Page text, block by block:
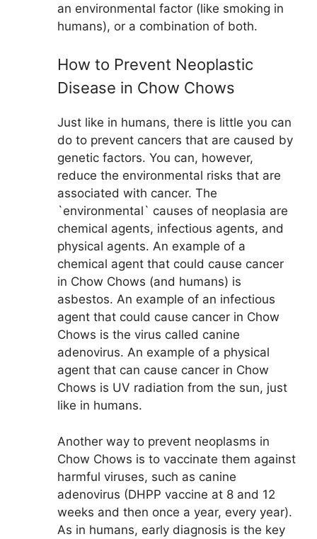
an environmental factor (like smoking in
humans), or a combination of both.
How to Prevent Neoplastic
Disease in Chow Chows
Just like in humans, there is little you can
do to prevent cancers that are caused by
genetic factors. You can, however,
reduce the environmental risks that are
associated with cancer. The
`environmental` causes of neoplasia are
chemical agents, infectious agents, and
physical agents. An example of a
chemical agent that could cause cancer
in Chow Chows (and humans) is
asbestos. An example of an infectious
agent that could cause cancer in Chow
Chows is the virus called canine
adenovirus. An example of a physical
agent that can cause cancer in Chow
Chows is UV radiation from the sun, just
like in humans.
Another way to prevent neoplasms in
Chow Chows is to vaccinate them against
harmful viruses, such as canine
adenovirus (DHPP vaccine at 8 and 12
weeks and then once a year, every year).
As in humans, early diagnosis is the key